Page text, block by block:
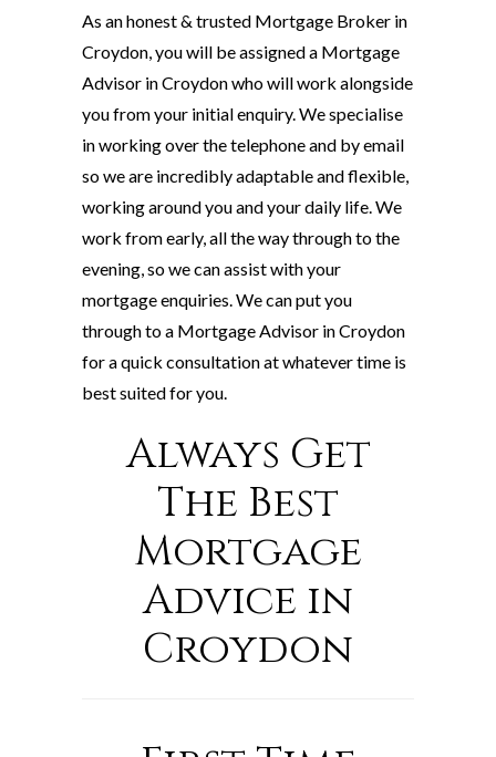
As an honest & trusted Mortgage Broker in
Croydon, you will be assigned a Mortgage
Advisor in Croydon who will work alongside
you from your initial enquiry. We specialise
in working over the telephone and by email
so we are incredibly adaptable and flexible,
working around you and your daily life. We
work from early, all the way through to the
evening, so we can assist with your
mortgage enquiries. We can put you
through to a Mortgage Advisor in Croydon
for a quick consultation at whatever time is
best suited for you.
Always Get
The Best
Mortgage
Advice in
Croydon